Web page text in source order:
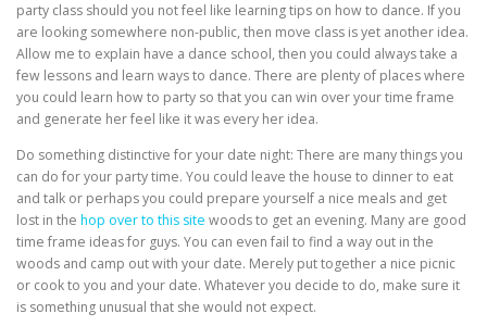
party class should you not feel like learning tips on how to dance. If you
are looking somewhere non-public, then move class is yet another idea.
Allow me to explain have a dance school, then you could always take a
few lessons and learn ways to dance. There are plenty of places where
you could learn how to party so that you can win over your time frame
and generate her feel like it was every her idea.
Do something distinctive for your date night: There are many things you
can do for your party time. You could leave the house to dinner to eat
and talk or perhaps you could prepare yourself a nice meals and get
lost in the hop over to this site woods to get an evening. Many are good
time frame ideas for guys. You can even fail to find a way out in the
woods and camp out with your date. Merely put together a nice picnic
or cook to you and your date. Whatever you decide to do, make sure it
is something unusual that she would not expect.